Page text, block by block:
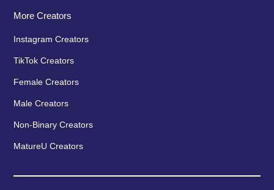
More Creators
Instagram Creators
TikTok Creators
Female Creators
Male Creators
Non-Binary Creators
MatureU Creators